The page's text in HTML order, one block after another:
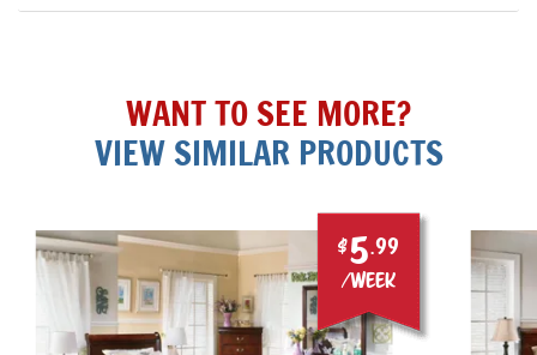
WANT TO SEE MORE?
VIEW SIMILAR PRODUCTS
$5.99
/week